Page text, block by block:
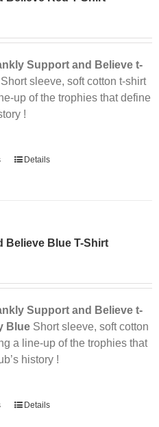
Support and Believe t-
Short sleeve, soft cotton t-shirt
up of the trophies that define
!
This
The
be
chosen
on
the
product
Details
Believe Blue T-Shirt
Support and Believe t-
BlueShort sleeve, soft cotton
a line-up of the trophies that
history !
ThisDetails